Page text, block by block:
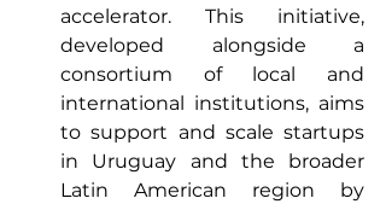
accelerator. This initiative,
developed alongside a
consortium of local and
international institutions, aims
to support and scale startups
in Uruguay and the broader
Latin American region by